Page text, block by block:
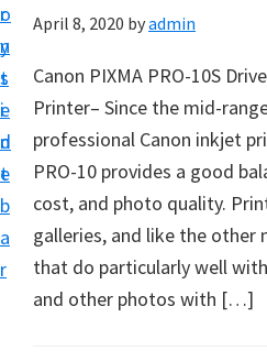
o
n
t
e
n
t
r
y
s
i
d
e
b
a
r
r
,
S
f
a
April 8, 2020 byadmin
Canon PIXMA PRO-10S
Printer– Since the mid-
professional Canon inkjet
PRO-10 provides a good
cost, and photo quality.
galleries, and like the other
that do particularly well
and other photos with […]